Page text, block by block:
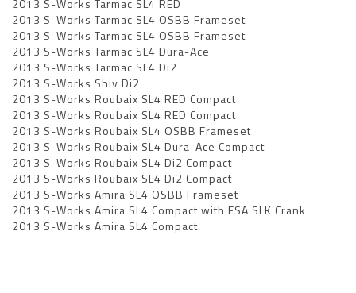
2013 S-Works Tarmac SL4 OSBB Frameset
2013 S-Works Tarmac SL4 OSBB Frameset
2013 S-Works Tarmac SL4 Dura-Ace
2013 S-Works Tarmac SL4 Di2
2013 S-Works Shiv Di2
2013 S-Works Roubaix SL4 RED Compact
2013 S-Works Roubaix SL4 RED Compact
2013 S-Works Roubaix SL4 OSBB Frameset
2013 S-Works Roubaix SL4 Dura-Ace Compact
2013 S-Works Roubaix SL4 Di2 Compact
2013 S-Works Roubaix SL4 Di2 Compact
2013 S-Works Amira SL4 OSBB Frameset
2013 S-Works Amira SL4 Compact with FSA SLK Crank
2013 S-Works Amira SL4 Compact